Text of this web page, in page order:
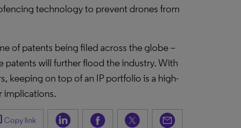
technology to prevent drones from
of patents being filed across the globe –
will further flood the industry. With
keeping on top of an IP portfolio is a high-
implications.
Copy link